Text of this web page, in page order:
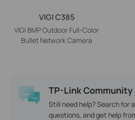
VIGI C385
VIGI 8MP Outdoor Full-Color
Bullet Network Camera
TP-Link Community
Still need help? Search for
questions, and get help